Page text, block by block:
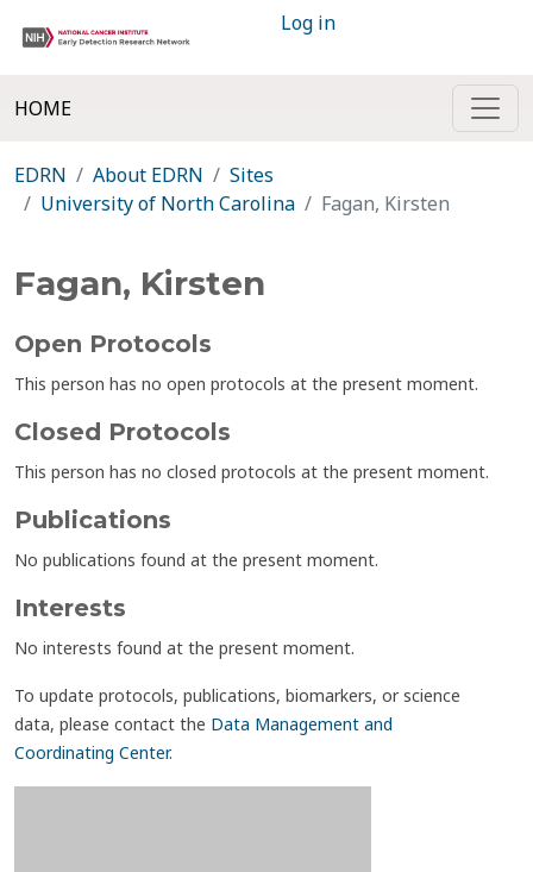
Log in
HOME
EDRN About EDRN
Sites
University of North Carolina
Fagan, Kirsten
Fagan, Kirsten
Open Protocols
This person has no open protocols at the present moment.
Closed Protocols
This person has no closed protocols at the present moment.
Publications
No publications found at the present moment.
Interests
No interests found at the present moment.
To update protocols, publications, biomarkers, or science
data, please contact the Data Management and
Coordinating Center.